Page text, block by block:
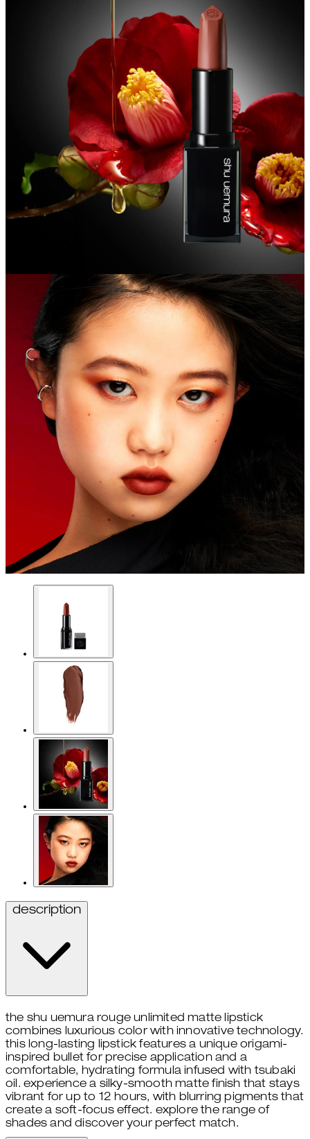
description
the shu uemura rouge unlimited matte lipstick
combines luxurious color with innovative technology.
this long-lasting lipstick features a unique origami-
inspired bullet for precise application and a
comfortable, hydrating formula infused with tsubaki
oil. experience a silky-smooth matte finish that stays
vibrant for up to 12 hours, with blurring pigments that
create a soft-focus effect. explore the range of
shades and discover your perfect match.